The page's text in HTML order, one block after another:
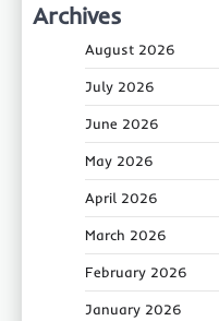
Archives
August 2026
July 2026
June 2026
May 2026
April 2026
March 2026
February 2026
January 2026